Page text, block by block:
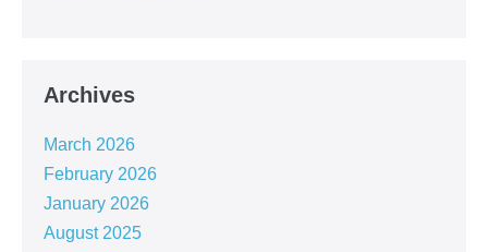
Archives
March 2026
February 2026
January 2026
August 2025